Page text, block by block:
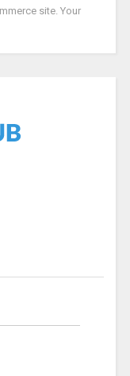
site. Your